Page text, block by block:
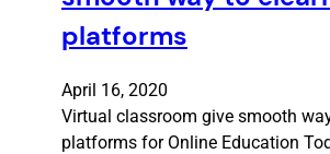
platforms
April 16, 2020
Virtual classroom give smooth
platforms for Online Education